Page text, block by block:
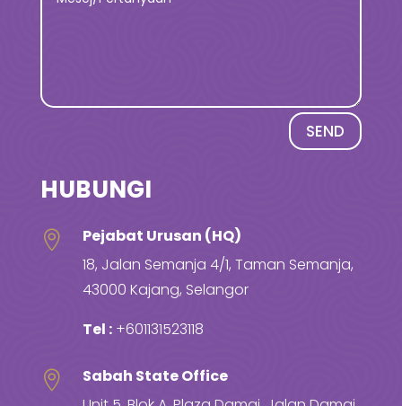
SEND
HUBUNGI

Pejabat Urusan (HQ)
18, Jalan Semanja 4/1, Taman Semanja,
43000 Kajang, Selangor
Tel : +601131523118

Sabah State Office